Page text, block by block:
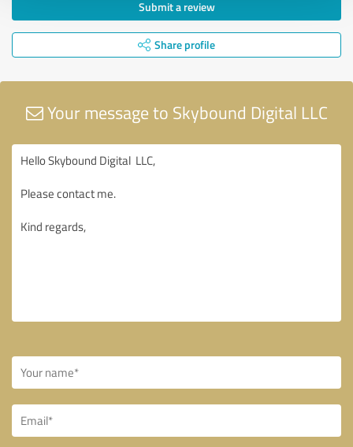
Submit a review
Share profile
Your message to Skybound Digital LLC